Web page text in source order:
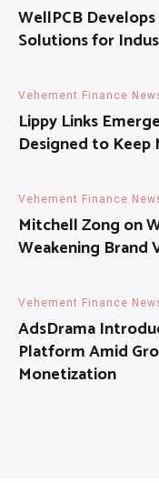
WellPCB
Solutions for
Vehement Finance
Lippy Links
Designed to Keep
Vehement Finance
Mitchell Zong on
Weakening Brand
Vehement Finance
AdsDrama
Platform Amid
Monetization